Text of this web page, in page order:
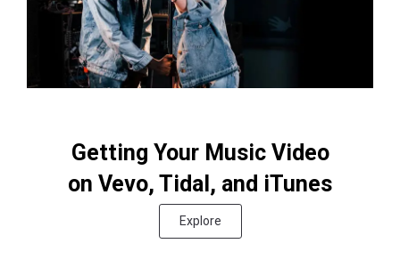
Getting Your Music Video
on Vevo, Tidal, and iTunes
Explore